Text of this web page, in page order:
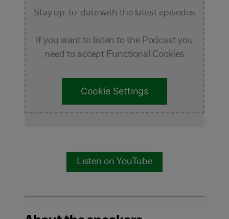
Stay up-to-date with the latest episodes
If you want to listen to the Podcast you
need to accept Functional Cookies
Cookie Settings
Listen on YouTube